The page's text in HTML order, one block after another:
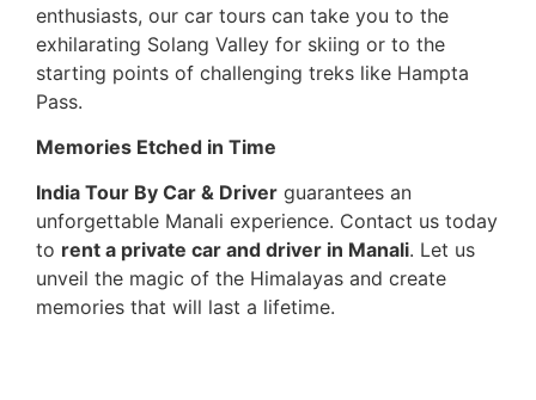
enthusiasts, our car tours can take you to the
exhilarating Solang Valley for skiing or to the
starting points of challenging treks like Hampta
Pass.
Memories Etched in Time
India Tour By Car & Driver guarantees an
unforgettable Manali experience. Contact us today
to rent a private car and driver in Manali. Let us
unveil the magic of the Himalayas and create
memories that will last a lifetime.